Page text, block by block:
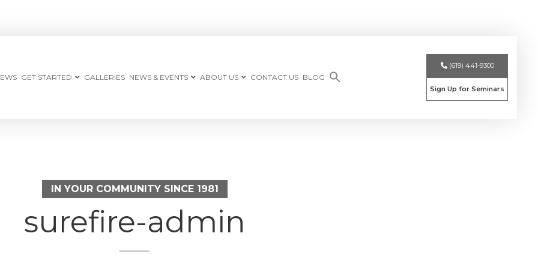
GET STARTED GALLERIES NEWS & EVENTS ABOUT US CONTACT US BLOG
(619) 441-9300
Sign Up for Seminars
IN YOUR COMMUNITY SINCE 1981
surefire-admin